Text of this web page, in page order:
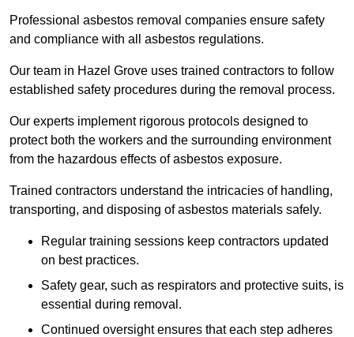
Professional asbestos removal companies ensure safety
and compliance with all asbestos regulations.
Our team in Hazel Grove uses trained contractors to follow
established safety procedures during the removal process.
Our experts implement rigorous protocols designed to
protect both the workers and the surrounding environment
from the hazardous effects of asbestos exposure.
Trained contractors understand the intricacies of handling,
transporting, and disposing of asbestos materials safely.
Regular training sessions keep contractors updated
on best practices.
Safety gear, such as respirators and protective suits, is
essential during removal.
Continued oversight ensures that each step adheres